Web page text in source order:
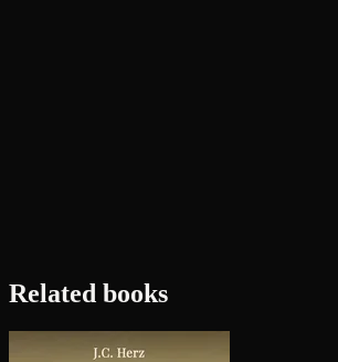
Related books